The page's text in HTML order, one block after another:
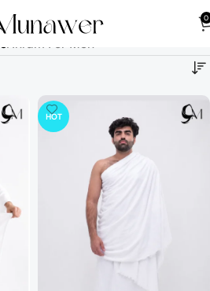
0
HOT